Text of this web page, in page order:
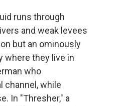
runs through
and weak levees
but an ominously
where they live in
who
channel, while
In "Thresher," a